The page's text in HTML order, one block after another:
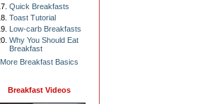
Quick Breakfasts
Toast Tutorial
Low-carb Breakfasts
Why You Should Eat
Breakfast
More Breakfast Basics
Breakfast Videos